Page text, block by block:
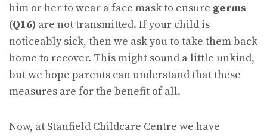
him or her to wear a face mask to ensure germs
(Q16) are not transmitted. If your child is
noticeably sick, then we ask you to take them back
home to recover. This might sound a little unkind,
but we hope parents can understand that these
measures are for the benefit of all.
Now, at Stanfield Childcare Centre we have